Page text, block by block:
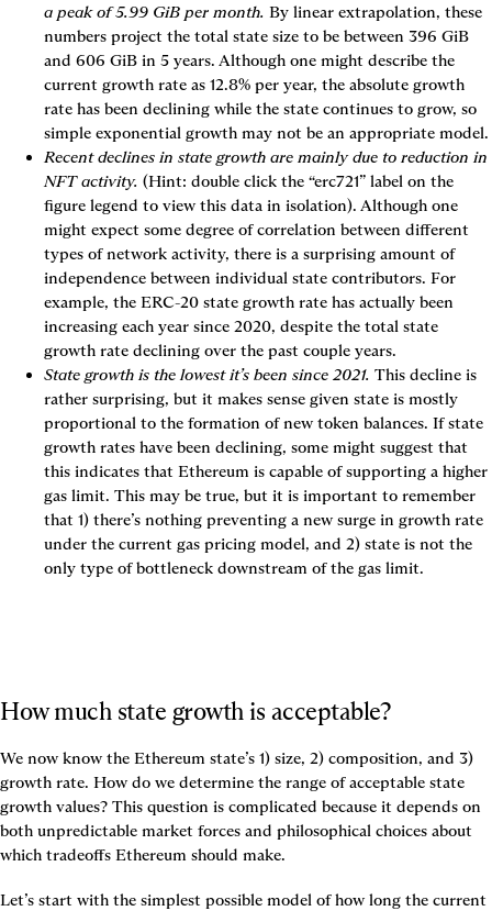
a peak of 5.99 GiB per month. By linear extrapolation, these
numbers project the total state size to be between 396 GiB
and 606 GiB in 5 years. Although one might describe the
current growth rate as 12.8% per year, the absolute growth
rate has been declining while the state continues to grow, so
simple exponential growth may not be an appropriate model.
Recent declines in state growth are mainly due to reduction in
NFT activity. (Hint: double click the “erc721” label on the
figure legend to view this data in isolation). Although one
might expect some degree of correlation between different
types of network activity, there is a surprising amount of
independence between individual state contributors. For
example, the ERC-20 state growth rate has actually been
increasing each year since 2020, despite the total state
growth rate declining over the past couple years.
State growth is the lowest it’s been since 2021. This decline is
rather surprising, but it makes sense given state is mostly
proportional to the formation of new token balances. If state
growth rates have been declining, some might suggest that
this indicates that Ethereum is capable of supporting a higher
gas limit. This may be true, but it is important to remember
that 1) there’s nothing preventing a new surge in growth rate
under the current gas pricing model, and 2) state is not the
only type of bottleneck downstream of the gas limit.
How much state growth is acceptable?
We now know the Ethereum state’s 1) size, 2) composition, and 3)
growth rate. How do we determine the range of acceptable state
growth values? This question is complicated because it depends on
both unpredictable market forces and philosophical choices about
which tradeoffs Ethereum should make.
Let’s start with the simplest possible model of how long the current